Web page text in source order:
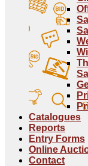
Catalogues
Reports
Entry Forms
Online
Contact